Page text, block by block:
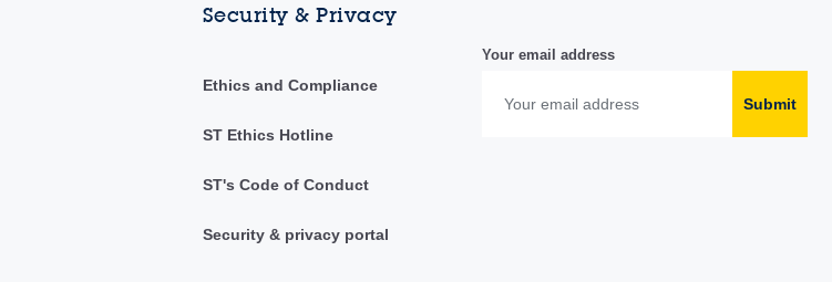
Security & Privacy
Ethics and Compliance
ST Ethics Hotline
ST's Code of Conduct
Security & privacy portal
Your email address
Submit